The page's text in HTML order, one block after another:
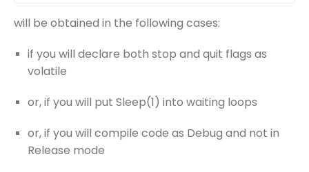
will be obtained in the following cases:
if you will declare both stop and quit flags as
volatile
or, if you will put Sleep(1) into waiting loops
or, if you will compile code as Debug and not in
Release mode